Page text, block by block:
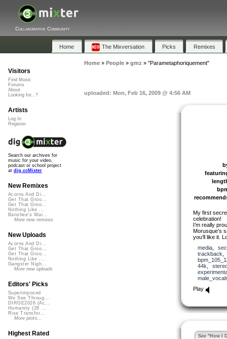
Collaborative Community
Home The Mixversation Picks Remixes
Home» People» gmz » "Parametaphoriquement"
uploaded: Mon, Feb 16, 2009 @ 4:56 AM
My first
celebration!
I’m really
Morusque’s
you’ll like it.
media,
trackback
44k
Play
See "How I
Visitors
Find Music
Forums
About
Looking for...?
Artists
Log In
Register
Search our archives for
music for your video,
podcast or school project
at dig.ccMixter
New Remixes
Acorns And Di...
Get That Groo...
Get That Groo...
Nothing Like ...
Banshee's Wai...
More new remixes
New Uploads
Acorns And Di...
Get That Groo...
Get That Groo...
Nothing Like ...
Gangster Nigh...
More new uploads
Editors' Picks
Superimposed
We See Throug...
DIRGE2026 (Ac...
Humanity (26 ...
Rise Transfor...
More picks...
Highest Rated